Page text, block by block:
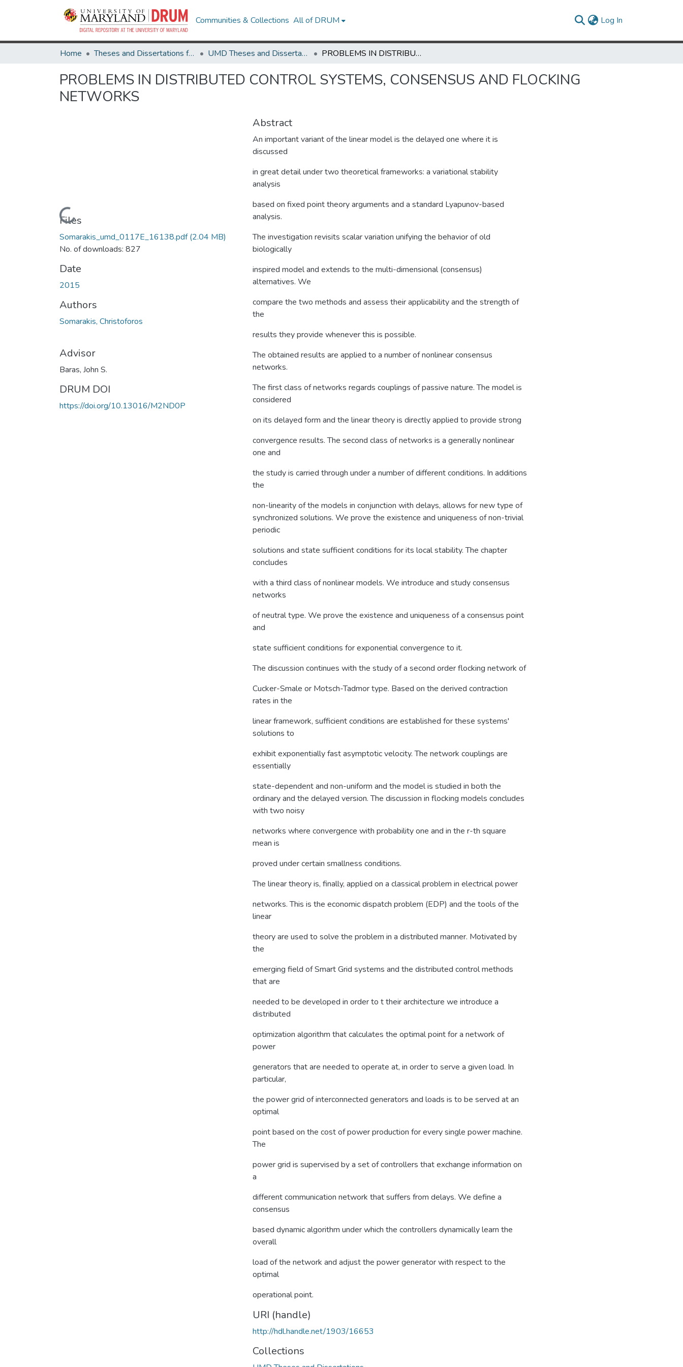
Communities & Collections All of DRUM Log In
Home Theses and Dissertations from UMD UMD Theses and Dissertations PROBLEMS IN DISTRIBUTED CONTROL SYSTEMS, CONSENSUS AND FLOCKING NETWORKS
PROBLEMS IN DISTRIBUTED CONTROL SYSTEMS, CONSENSUS AND FLOCKING
NETWORKS
Loading...
Files
Somarakis_umd_0117E_16138.pdf(2.04 MB)
No. of downloads: 827
Date
2015
Authors
Somarakis, Christoforos
Advisor
Baras, John S.
DRUM DOI
https://doi.org/10.13016/M2ND0P
Abstract
An important variant of the linear model is the delayed one where it is
discussed
in great detail under two theoretical frameworks: a variational stability
analysis
based on fixed point theory arguments and a standard Lyapunov-based
analysis.
The investigation revisits scalar variation unifying the behavior of old
biologically
inspired model and extends to the multi-dimensional (consensus)
alternatives. We
compare the two methods and assess their applicability and the strength of
the
results they provide whenever this is possible.
The obtained results are applied to a number of nonlinear consensus
networks.
The first class of networks regards couplings of passive nature. The model is
considered
on its delayed form and the linear theory is directly applied to provide strong
convergence results. The second class of networks is a generally nonlinear
one and
the study is carried through under a number of different conditions. In additions
the
non-linearity of the models in conjunction with delays, allows for new type of
synchronized solutions. We prove the existence and uniqueness of non-trivial
periodic
solutions and state sufficient conditions for its local stability. The chapter
concludes
with a third class of nonlinear models. We introduce and study consensus
networks
of neutral type. We prove the existence and uniqueness of a consensus point
and
state sufficient conditions for exponential convergence to it.
The discussion continues with the study of a second order flocking network of
Cucker-Smale or Motsch-Tadmor type. Based on the derived contraction
rates in the
linear framework, sufficient conditions are established for these systems'
solutions to
exhibit exponentially fast asymptotic velocity. The network couplings are
essentially
state-dependent and non-uniform and the model is studied in both the
ordinary and the delayed version. The discussion in flocking models concludes
with two noisy
networks where convergence with probability one and in the r-th square
mean is
proved under certain smallness conditions.
The linear theory is, finally, applied on a classical problem in electrical power
networks. This is the economic dispatch problem (EDP) and the tools of the
linear
theory are used to solve the problem in a distributed manner. Motivated by
the
emerging field of Smart Grid systems and the distributed control methods
that are
needed to be developed in order to t their architecture we introduce a
distributed
optimization algorithm that calculates the optimal point for a network of
power
generators that are needed to operate at, in order to serve a given load. In
particular,
the power grid of interconnected generators and loads is to be served at an
optimal
point based on the cost of power production for every single power machine.
The
power grid is supervised by a set of controllers that exchange information on
a
different communication network that suffers from delays. We define a
consensus
based dynamic algorithm under which the controllers dynamically learn the
overall
load of the network and adjust the power generator with respect to the
optimal
operational point.
URI (handle)
http://hdl.handle.net/1903/16653
Collections